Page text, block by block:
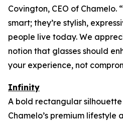
Covington, CEO of Chamelo.
smart; they’re stylish,
people live today. We
notion that glasses should
your experience, not
Infinity
A bold rectangular
Chamelo’s premium